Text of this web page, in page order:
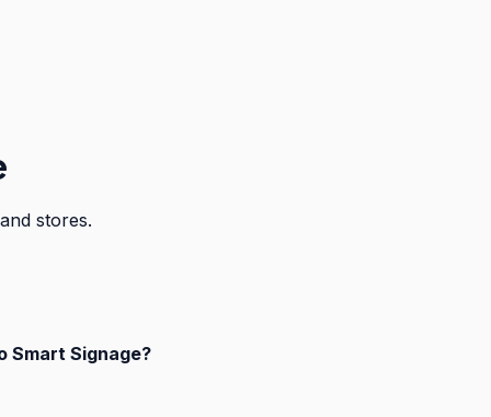
stores.
Smart Signage?